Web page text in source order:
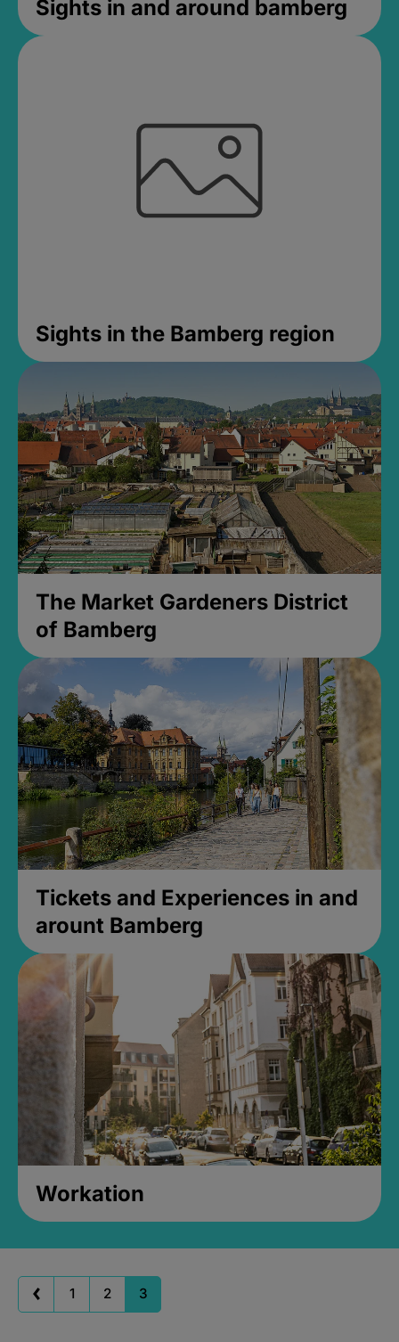
Sights in and around bamberg
Sights in the Bamberg region
The Market Gardeners District
of Bamberg
Tickets and Experiences in and
arount Bamberg
Workation
1 2 3